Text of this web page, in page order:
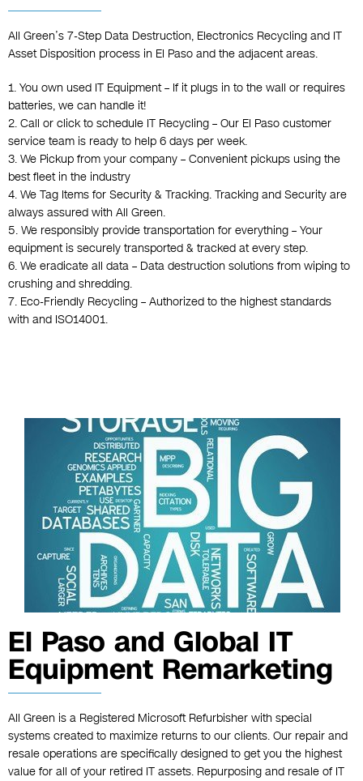
All Green’s 7-Step Data Destruction, Electronics Recycling and IT
Asset Disposition process in El Paso and the adjacent areas.
1. You own used IT Equipment – If it plugs in to the wall or requires
batteries, we can handle it!
2. Call or click to schedule IT Recycling – Our El Paso customer
service team is ready to help 6 days per week.
3. We Pickup from your company – Convenient pickups using the
best fleet in the industry
4. We Tag Items for Security & Tracking. Tracking and Security are
always assured with All Green.
5. We responsibly provide transportation for everything – Your
equipment is securely transported & tracked at every step.
6. We eradicate all data – Data destruction solutions from wiping to
crushing and shredding.
7. Eco-Friendly Recycling – Authorized to the highest standards
with and ISO14001.
El Paso and Global IT
Equipment Remarketing
All Green is a Registered Microsoft Refurbisher with special
systems created to maximize returns to our clients. Our repair and
resale operations are specifically designed to get you the highest
value for all of your retired IT assets. Repurposing and resale of IT